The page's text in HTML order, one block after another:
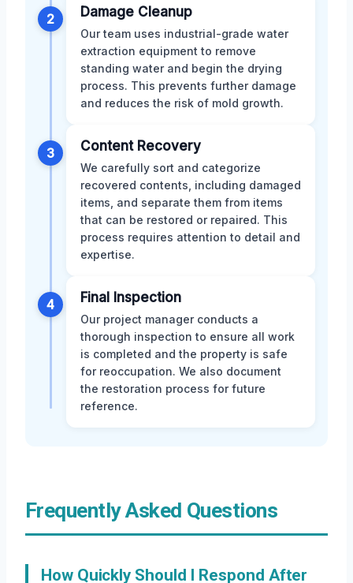
2 Damage Cleanup
Our team uses industrial-grade water
extraction equipment to remove
standing water and begin the drying
process. This prevents further damage
and reduces the risk of mold growth.
3 Content Recovery
We carefully sort and categorize
recovered contents, including damaged
items, and separate them from items
that can be restored or repaired. This
process requires attention to detail and
expertise.
4 Final Inspection
Our project manager conducts a
thorough inspection to ensure all work
is completed and the property is safe
for reoccupation. We also document
the restoration process for future
reference.
Frequently Asked Questions
How Quickly Should I Respond After